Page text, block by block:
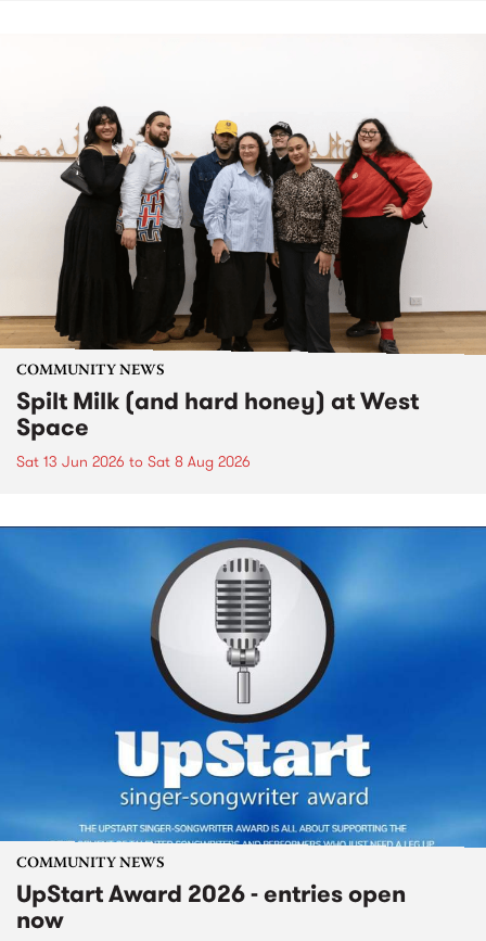
COMMUNITY NEWS
Spilt Milk (and hard honey) at West
Space
Sat 13 Jun 2026 to Sat 8 Aug 2026
COMMUNITY NEWS
UpStart Award 2026 - entries open
now